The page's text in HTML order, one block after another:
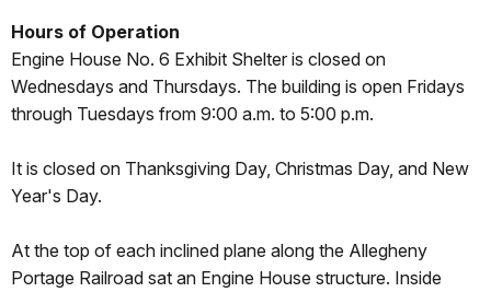
Hours of Operation
Engine House No. 6 Exhibit Shelter is closed on
Wednesdays and Thursdays. The building is open Fridays
through Tuesdays from 9:00 a.m. to 5:00 p.m.
It is closed on Thanksgiving Day, Christmas Day, and New
Year's Day.
At the top of each inclined plane along the Allegheny
Portage Railroad sat an Engine House structure. Inside